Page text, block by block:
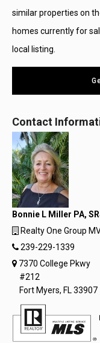
similar properties on
homes currently for
local listing.
Contact
Bonnie L Miller PA,
Realty One Group
239-229-1339
7370 College Pkwy
#212
Fort Myers, FL 33907